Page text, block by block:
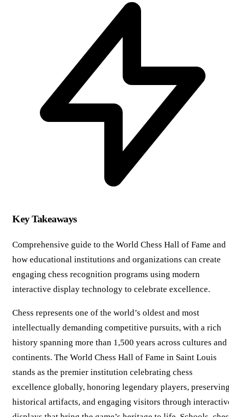
Key Takeaways
Comprehensive guide to the World Chess Hall of Fame and
how educational institutions and organizations can create
engaging chess recognition programs using modern
interactive display technology to celebrate excellence.
Chess represents one of the world’s oldest and most
intellectually demanding competitive pursuits, with a rich
history spanning more than 1,500 years across cultures and
continents. The World Chess Hall of Fame in Saint Louis
stands as the premier institution celebrating chess
excellence globally, honoring legendary players,
historical artifacts, and engaging visitors through